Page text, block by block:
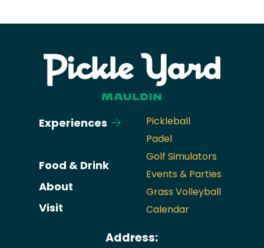
Experiences
Food & Drink
About
Visit
Pickleball
Padel
Golf Simulators
Events & Parties
Grass Volleyball
Calendar
Address: